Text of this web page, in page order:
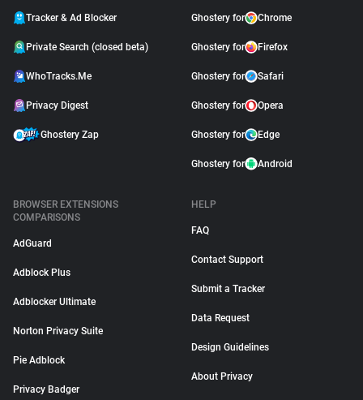
Tracker & Ad Blocker
Private Search (closed beta)
WhoTracks.Me
Privacy Digest
Ghostery Zap
Ghostery for Chrome
Ghostery for Firefox
Ghostery for Safari
Ghostery for Opera
Ghostery for Edge
Ghostery for Android
BROWSER EXTENSIONS
COMPARISONS
AdGuard
Adblock Plus
Adblocker Ultimate
Norton Privacy Suite
Pie Adblock
Privacy Badger
HELP
FAQ
Contact Support
Submit a Tracker
Data Request
Design Guidelines
About Privacy